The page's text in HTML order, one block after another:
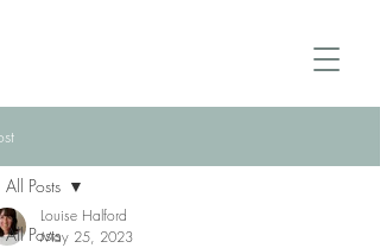
All Posts
All Posts
Louise Halford
May 25, 2023